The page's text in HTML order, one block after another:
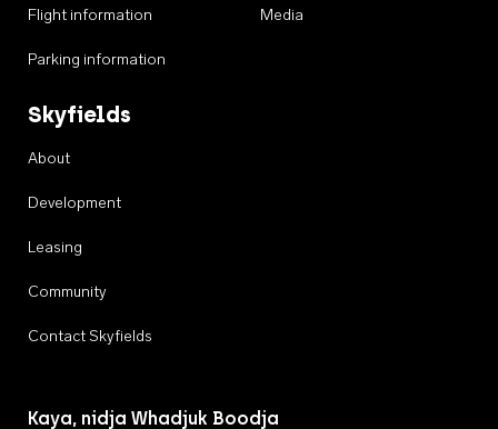
Flight information
Parking information
Media
Skyfields
About
Development
Leasing
Community
Contact Skyfields
Kaya, nidja Whadjuk Boodja